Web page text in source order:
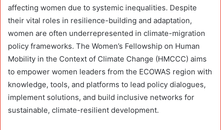
affecting women due to systemic inequalities. Despite
their vital roles in resilience-building and adaptation,
women are often underrepresented in climate-migration
policy frameworks. The Women’s Fellowship on Human
Mobility in the Context of Climate Change (HMCCC) aims
to empower women leaders from the ECOWAS region with
knowledge, tools, and platforms to lead policy dialogues,
implement solutions, and build inclusive networks for
sustainable, climate-resilient development.